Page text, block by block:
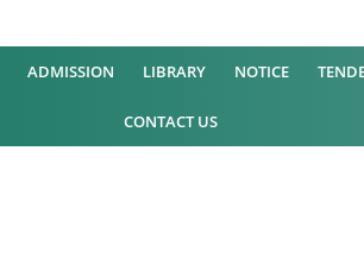
ADMISSION LIBRARY NOTICE
CONTACT US